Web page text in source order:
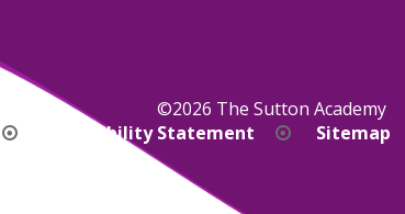
©2026 The Sutton Academy
Accessibility Statement Sitemap